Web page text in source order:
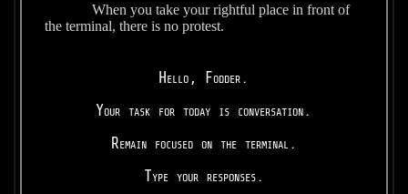
When you take your rightful place in front of
the terminal, there is no protest.
Hello, Fodder.
Your task for today is conversation.
Remain focused on the terminal.
Type your responses.